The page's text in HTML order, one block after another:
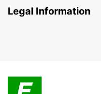
Legal Information